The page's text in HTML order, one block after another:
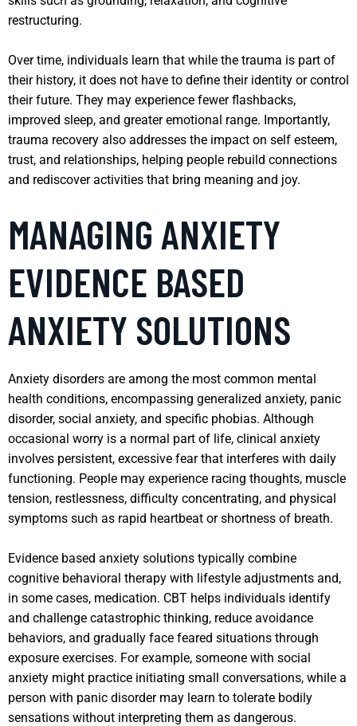
restructuring.
Over time, individuals learn that while the trauma is part of
their history, it does not have to define their identity or control
their future. They may experience fewer flashbacks,
improved sleep, and greater emotional range. Importantly,
trauma recovery also addresses the impact on self esteem,
trust, and relationships, helping people rebuild connections
and rediscover activities that bring meaning and joy.
MANAGING ANXIETY
EVIDENCE BASED
ANXIETY SOLUTIONS
Anxiety disorders are among the most common mental
health conditions, encompassing generalized anxiety, panic
disorder, social anxiety, and specific phobias. Although
occasional worry is a normal part of life, clinical anxiety
involves persistent, excessive fear that interferes with daily
functioning. People may experience racing thoughts, muscle
tension, restlessness, difficulty concentrating, and physical
symptoms such as rapid heartbeat or shortness of breath.
Evidence based anxiety solutions typically combine
cognitive behavioral therapy with lifestyle adjustments and,
in some cases, medication. CBT helps individuals identify
and challenge catastrophic thinking, reduce avoidance
behaviors, and gradually face feared situations through
exposure exercises. For example, someone with social
anxiety might practice initiating small conversations, while a
person with panic disorder may learn to tolerate bodily
sensations without interpreting them as dangerous.